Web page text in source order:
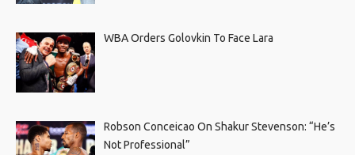
WBA Orders Golovkin To Face Lara
Robson Conceicao On Shakur Stevenson: “He’s
Not Professional”